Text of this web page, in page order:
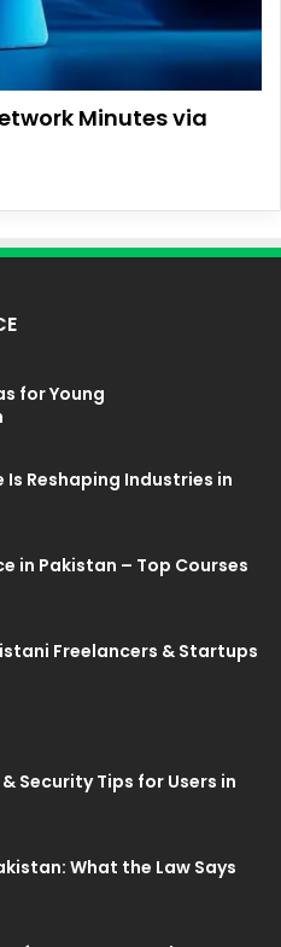
Minutes via
for Young
Reshaping Industries in
in Pakistan – Top Courses
Freelancers & Startups
Security Tips for Users in
What the Law Says